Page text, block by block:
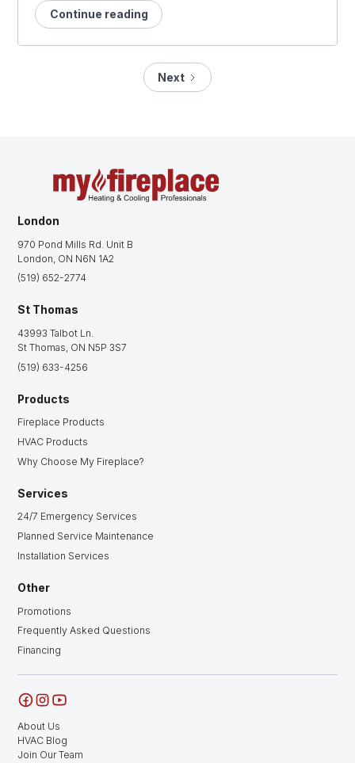
Continue reading
Next
London
970 Pond Mills Rd. Unit B
London, ON N6N 1A2
(519) 652-2774
St Thomas
43993 Talbot Ln.
St Thomas, ON N5P 3S7
(519) 633-4256
Products
Fireplace Products
HVAC Products
Why Choose My Fireplace?
Services
24/7 Emergency Services
Planned Service Maintenance
Installation Services
Other
Promotions
Frequently Asked Questions
Financing
About Us
HVAC Blog
Join Our Team